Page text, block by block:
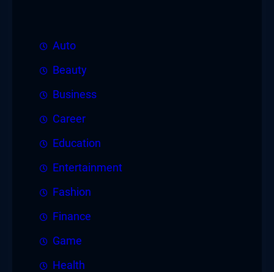
Auto
Beauty
Business
Career
Education
Entertainment
Fashion
Finance
Game
Health